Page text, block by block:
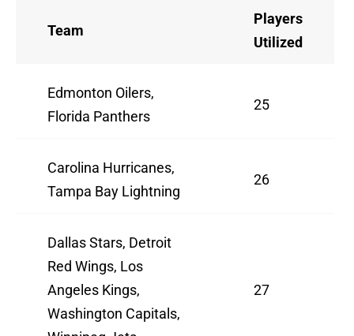
Team
Players
Utilized
Edmonton Oilers,
Florida Panthers
25
Carolina Hurricanes,
Tampa Bay Lightning
26
Dallas Stars, Detroit
Red Wings, Los
Angeles Kings,
Washington Capitals,
27